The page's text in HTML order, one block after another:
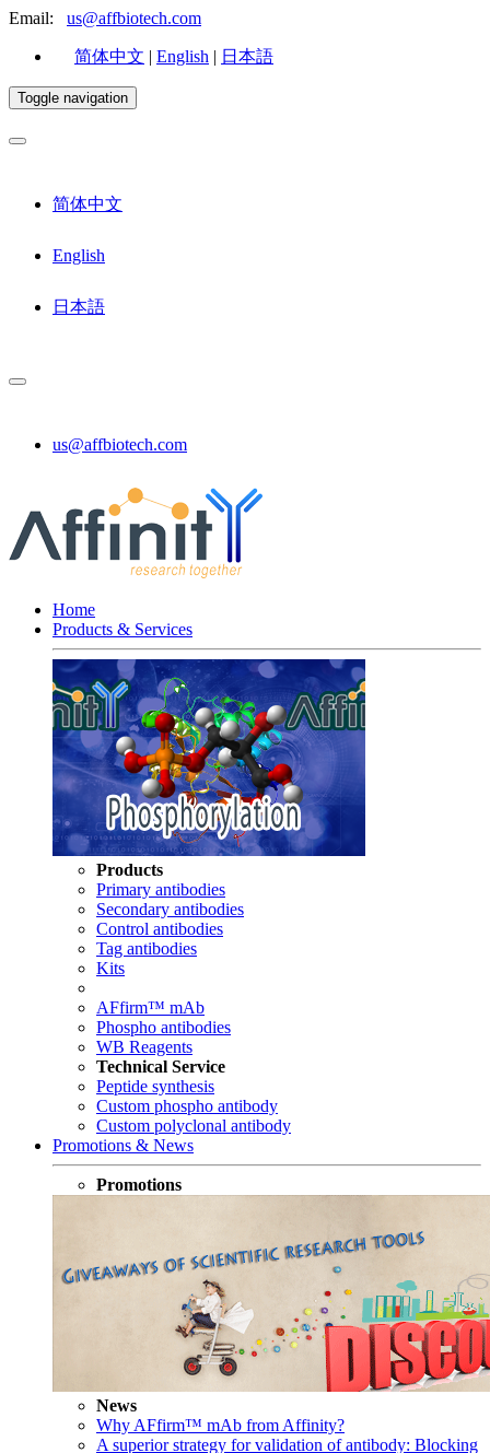
Email: us@affbiotech.com
简体中文 | English | 日本語
Toggle navigation
简体中文
English
日本語
us@affbiotech.com
Home
Products & Services
Products
Primary antibodies
Secondary antibodies
Control antibodies
Tag antibodies
Kits
AFfirm™ mAb
Phospho antibodies
WB Reagents
Technical Service
Peptide synthesis
Custom phospho antibody
Custom polyclonal antibody
Promotions & News
Promotions
News
Why AFfirm™ mAb from Affinity?
A superior strategy for validation of antibody: Blocking